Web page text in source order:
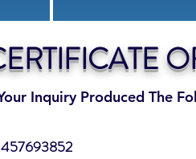
Inquiry Produced The